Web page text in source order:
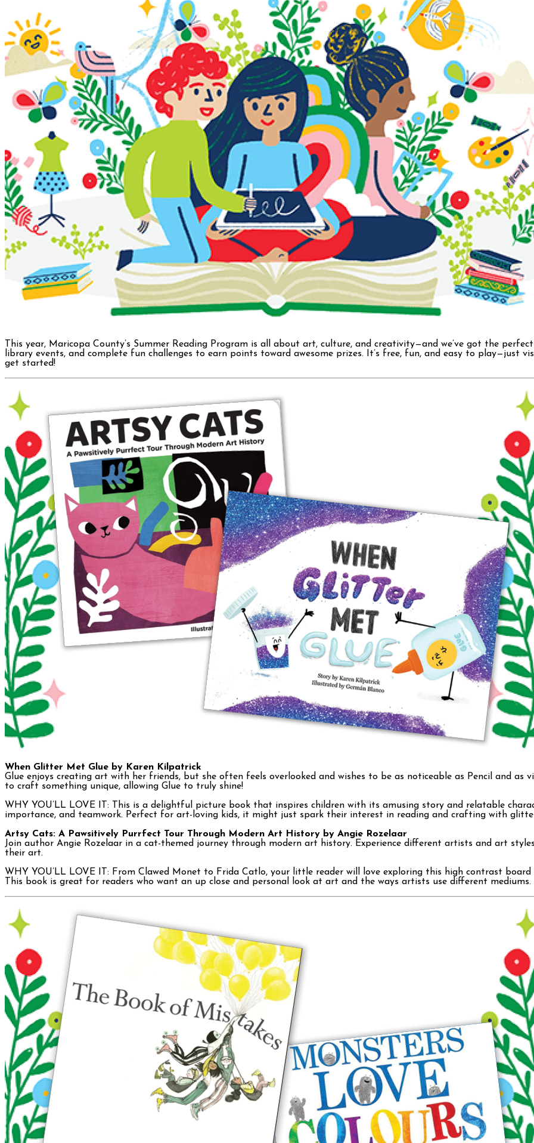
This year, Maricopa County’s Summer Reading Program is all about art, culture, and creativity—and we’ve got the
library events, and complete fun challenges to earn points toward awesome prizes. It’s free, fun, and easy to play—just
get started!
When Glitter Met Glue by Karen Kilpatrick
Glue enjoys creating art with her friends, but she often feels overlooked and wishes to be as noticeable as Pencil and
to craft something unique, allowing Glue to truly shine!
WHY YOU’LL LOVE IT: This is a delightful picture book that inspires children with its amusing story and relatable
importance, and teamwork. Perfect for art-loving kids, it might just spark their interest in reading and crafting with
Artsy Cats: A Pawsitively Purrfect Tour Through Modern Art History by Angie Rozelaar
Join author Angie Rozelaar in a cat-themed journey through modern art history. Experience different artists and art
their art.
WHY YOU’LL LOVE IT: From Clawed Monet to Frida Catlo, your little reader will love exploring this high contrast
This book is great for readers who want an up close and personal look at art and the ways artists use different